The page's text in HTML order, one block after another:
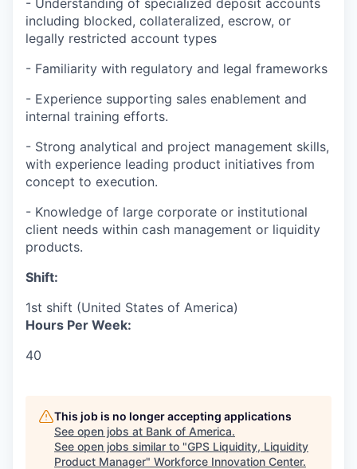
- Understanding of specialized deposit accounts
including blocked, collateralized, escrow, or
legally restricted account types
- Familiarity with regulatory and legal frameworks
- Experience supporting sales enablement and
internal training efforts.
- Strong analytical and project management skills,
with experience leading product initiatives from
concept to execution.
- Knowledge of large corporate or institutional
client needs within cash management or liquidity
products.
Shift:
1st shift (United States of America)
Hours Per Week:
40
This job is no longer accepting applications
See open jobs at Bank of America.
See open jobs similar to "GPS Liquidity, Liquidity
Product Manager" Workforce Innovation Center.